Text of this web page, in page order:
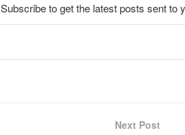
Subscribe to get the latest posts sent to
Next Post